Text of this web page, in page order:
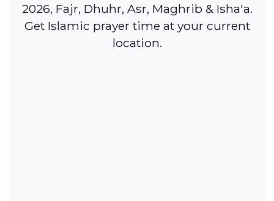
2026, Fajr, Dhuhr, Asr, Maghrib & Isha'a.
Get Islamic prayer time at your current
location.